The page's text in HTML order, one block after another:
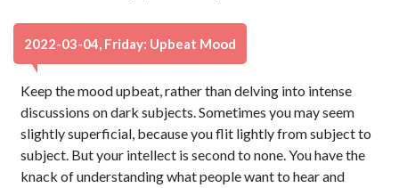
2022-03-04, Friday: Upbeat Mood
Keep the mood upbeat, rather than delving into intense
discussions on dark subjects. Sometimes you may seem
slightly superficial, because you flit lightly from subject to
subject. But your intellect is second to none. You have the
knack of understanding what people want to hear and